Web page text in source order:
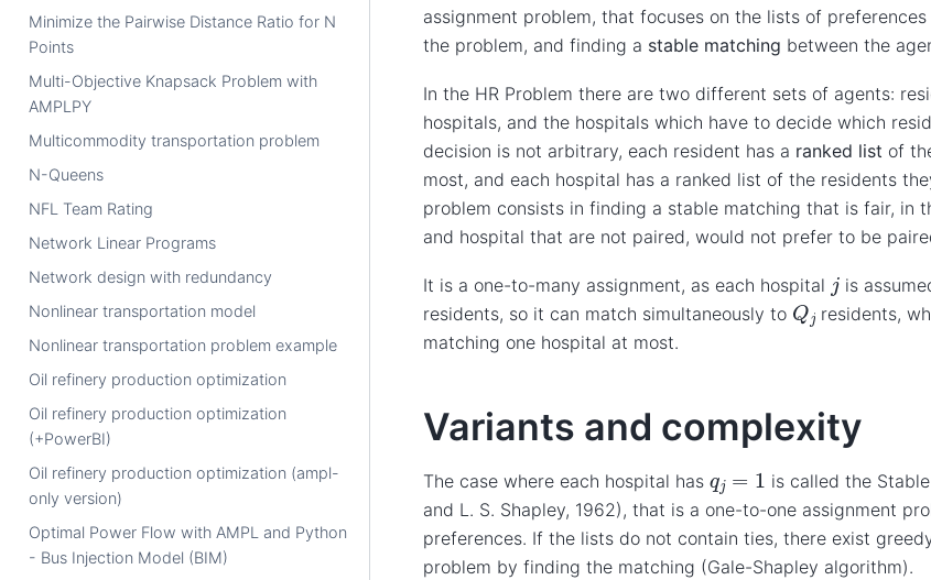
Minimize the Pairwise Distance Ratio for N
Points
Multi-Objective Knapsack Problem with
AMPLPY
Multicommodity transportation problem
N-Queens
NFL Team Rating
Network Linear Programs
Network design with redundancy
Nonlinear transportation model
Nonlinear transportation problem example
Oil refinery production optimization
Oil refinery production optimization
(+PowerBI)
Oil refinery production optimization (ampl-
only version)
Optimal Power Flow with AMPL and Python
- Bus Injection Model (BIM)
assignment problem, that focuses on the lists of
the problem, and finding a stable matching between the
In the HR Problem there are two different sets of agents:
hospitals, and the hospitals which have to decide which
decision is not arbitrary, each resident has a ranked list of
most, and each hospital has a ranked list of the residents
problem consists in finding a stable matching that is fair, in
and hospital that are not paired, would not prefer to be
It is a one-to-many assignment, as each hospital j is
residents, so it can match simultaneously to Q residents,
matching one hospital at most.
Variants and complexity
The case where each hospital has qj =1
is called the
and L. S. Shapley, 1962), that is a one-to-one assignment
preferences. If the lists do not contain ties, there exist
problem by finding the matching (Gale-Shapley algorithm).